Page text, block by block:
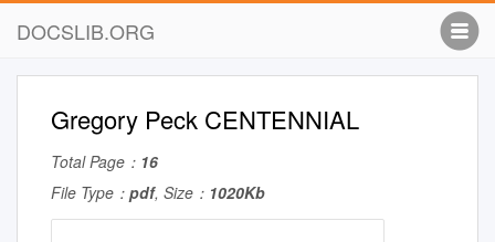
DOCSLIB.ORG
Gregory Peck CENTENNIAL
Total Page： 16
File Type： pdf, Size： 1020Kb